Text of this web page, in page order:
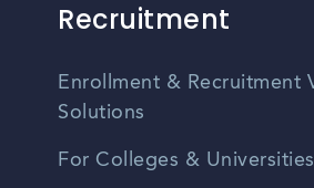
Recruitment
Enrollment & Recruitment
Solutions
For Colleges & Universities